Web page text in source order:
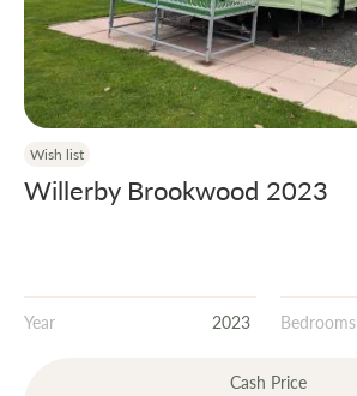
Wish list
Willerby Brookwood 2023
Year 2023 Bedrooms
Cash Price